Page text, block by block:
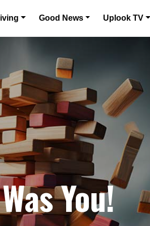
Good News Uplook TV
You!